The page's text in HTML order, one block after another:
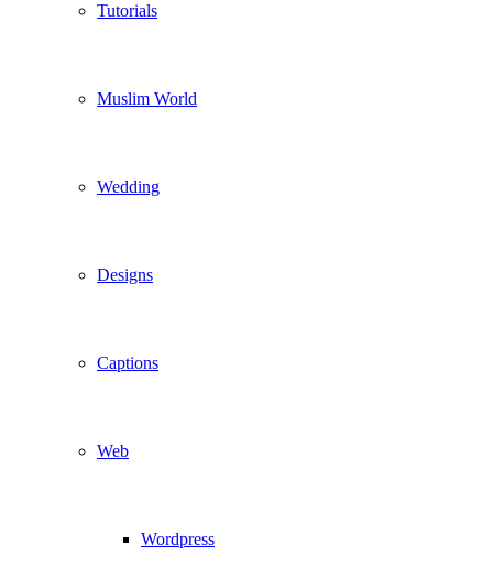
Tutorials
Muslim World
Wedding
Designs
Captions
Web
Wordpress